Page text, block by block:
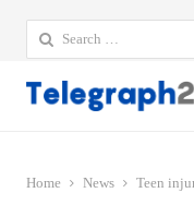
Search
for:
Home News Teen